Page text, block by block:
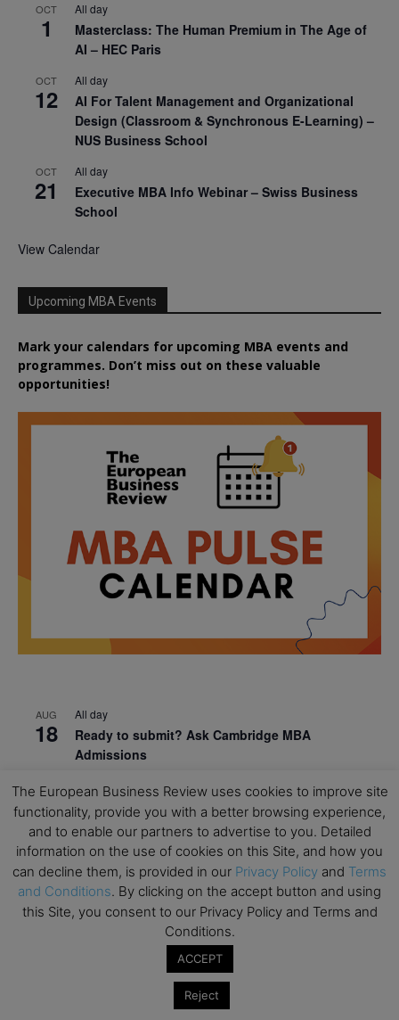
OCT
1
All day
Masterclass: The Human Premium in The Age of
AI – HEC Paris
OCT
12
All day
AI For Talent Management and Organizational
Design (Classroom & Synchronous E-Learning) –
NUS Business School
OCT
21
All day
Executive MBA Info Webinar – Swiss Business
School
View Calendar
Upcoming MBA Events
Mark your calendars for upcoming MBA events and
programmes. Don’t miss out on these valuable
opportunities!
AUG
18
All day
Ready to submit? Ask Cambridge MBA
Admissions
AUG
21
All day
Oxford MBA Open Day
SEP
19
All day
MBA Open Day – Imperial Business School
SEP
22
All day
Global Executive MBA Open Day – IESE Business
Open Day: International MBA – IE University
The European Business Review uses cookies to improve site
functionality, provide you with a better browsing experience,
and to enable our partners to advertise to you. Detailed
information on the use of cookies on this Site, and how you
can decline them, is provided in our Privacy Policy and Terms
and Conditions. By clicking on the accept button and using
this Site, you consent to our Privacy Policy and Terms and
Conditions.
ACCEPT
Reject